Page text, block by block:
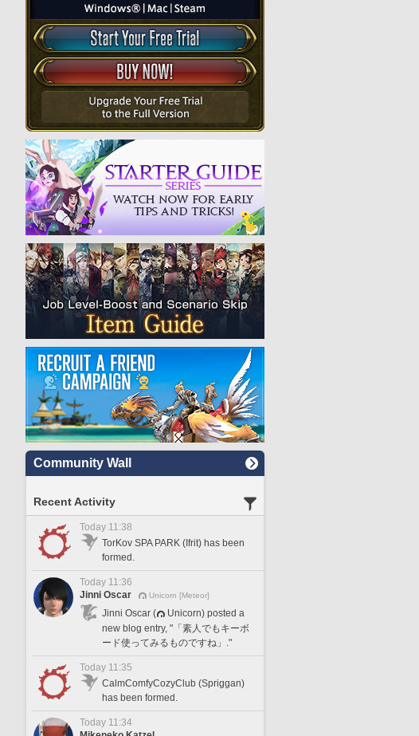
Community Wall
Recent Activity
Today 11:38
TorKov SPA PARK (Ifrit) has been
formed.
Today 11:36
Jinni Oscar
Unicorn [Meteor]
Jinni Oscar (
Unicorn) posted a
new blog entry, "「素人でもキーボ
ード使ってみるものですね」."
Today 11:35
CalmComfyCozyClub (Spriggan)
has been formed.
Today 11:34